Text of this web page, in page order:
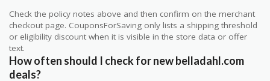
Check the policy notes above and then confirm on the merchant
checkout page. CouponsForSaving only lists a shipping threshold
or eligibility discount when it is visible in the store data or offer
text.
How often should I check for new belladahl.com
deals?